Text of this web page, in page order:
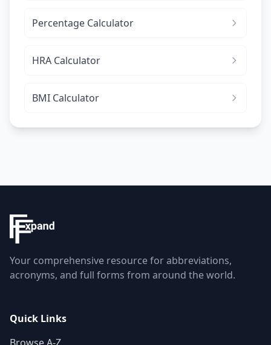
Percentage Calculator
HRA Calculator
BMI Calculator
Your comprehensive resource for abbreviations,
acronyms, and full forms from around the world.
Quick Links